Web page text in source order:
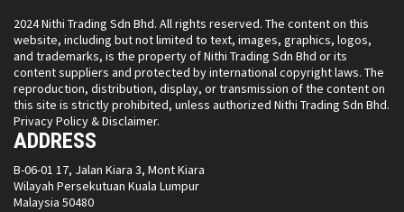
2024 Nithi Trading Sdn Bhd. All rights reserved. The content on this
website, including but not limited to text, images, graphics, logos,
and trademarks, is the property of Nithi Trading Sdn Bhd or its
content suppliers and protected by international copyright laws. The
reproduction, distribution, display, or transmission of the content on
this site is strictly prohibited, unless authorized Nithi Trading Sdn Bhd.
Privacy Policy & Disclaimer.
ADDRESS
B-06-01 17, Jalan Kiara 3, Mont Kiara
Wilayah Persekutuan Kuala Lumpur
Malaysia 50480